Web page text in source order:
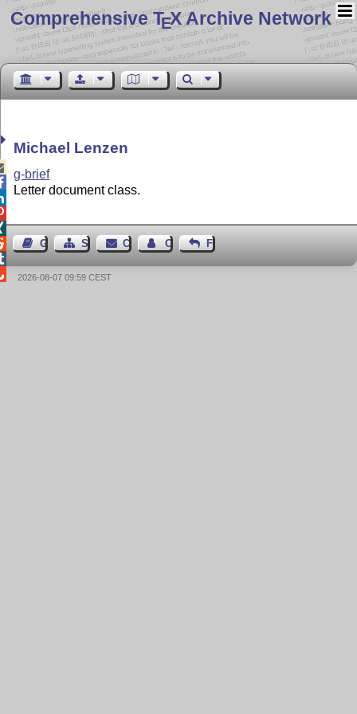
Comprehensive TEX Archive Network
Michael Lenzen
g-brief
Letter document class.
Guest BookSitemapContact Contact Author
Feedback
2026-08-07 09:59 CEST